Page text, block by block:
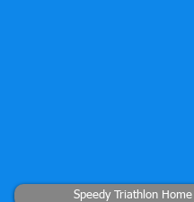
Speedy Triathlon Home